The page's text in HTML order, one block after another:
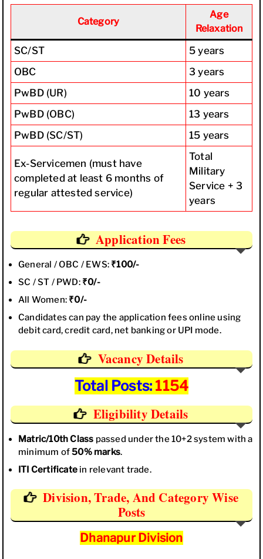
Category
Age
Relaxation
SC/ST
5 years
OBC
3 years
PwBD (UR)
10 years
PwBD (OBC)
13 years
PwBD (SC/ST)
15 years
Ex-Servicemen (must have
completed at least 6 months of
regular attested service)
Total
Military
Service + 3
years
Application Fees
General / OBC / EWS: ₹100/-
SC / ST / PWD: ₹0/-
All Women: ₹0/-
Candidates can pay the application fees online using
debit card, credit card, net banking or UPI mode.
Vacancy Details
Total Posts: 1154
Eligibility Details
Matric/10th Class passed under the 10+2 system with a
minimum of50% marks.
ITI Certificate in relevant trade.
Division, Trade, And Category Wise
Posts
Dhanapur Division